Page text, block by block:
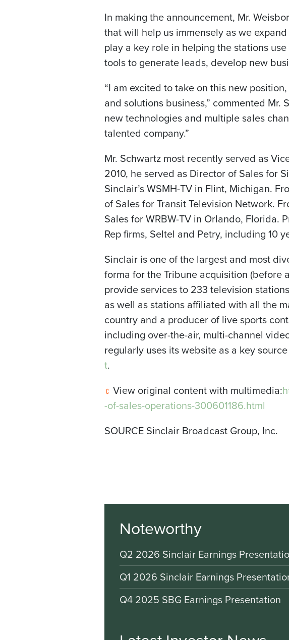
In making the announcement, Mr.
that will help us immensely as we
play a key role in helping the stations
tools to generate leads, develop new
“I am excited to take on this new
and solutions business,” commented
new technologies and multiple sales
talented company.”
Mr. Schwartz most recently served as
2010, he served as Director of Sales for
Sinclair’s WSMH-TV in Flint, Michigan.
of Sales for Transit Television Network.
Sales for WRBW-TV in Orlando, Florida.
Rep firms, Seltel and Petry, including 10
Sinclair is one of the largest and most
forma for the Tribune acquisition
provide services to 233 television
as well as stations affiliated with all the
country and a producer of live sports
including over-the-air, multi-channel
regularly uses its website as a key
t.
View original content with multimedia:
-of-sales-operations-300601186.html
SOURCE Sinclair Broadcast Group, Inc.
Noteworthy
Q2 2026 Sinclair Earnings
Q1 2026 Sinclair Earnings
Q4 2025 SBG Earnings Presentation